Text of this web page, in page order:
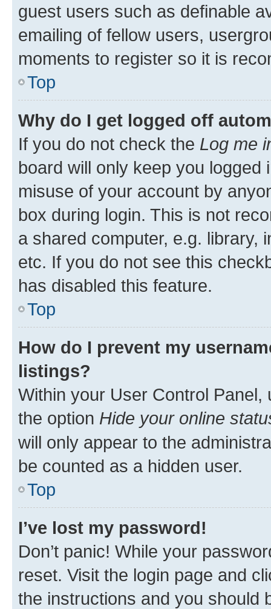
guest users such as definable
emailing of fellow users,
moments to register so it is
Top
Why do I get logged off
If you do not check the Log me
board will only keep you
misuse of your account by
box during login. This is not
a shared computer, e.g. library,
etc. If you do not see this
has disabled this feature.
Top
How do I prevent my
listings?
Within your User Control Panel,
the option Hide your online
will only appear to the
be counted as a hidden user.
Top
I’ve lost my password!
Don’t panic! While your
reset. Visit the login page and
the instructions and you should